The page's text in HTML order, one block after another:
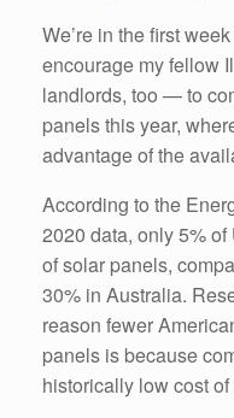
We’re in the first
encourage my fellow
landlords, too — to
panels this year,
advantage of the
According to the
2020 data, only 5%
of solar panels,
30% in Australia.
reason fewer
panels is because
historically low cost of